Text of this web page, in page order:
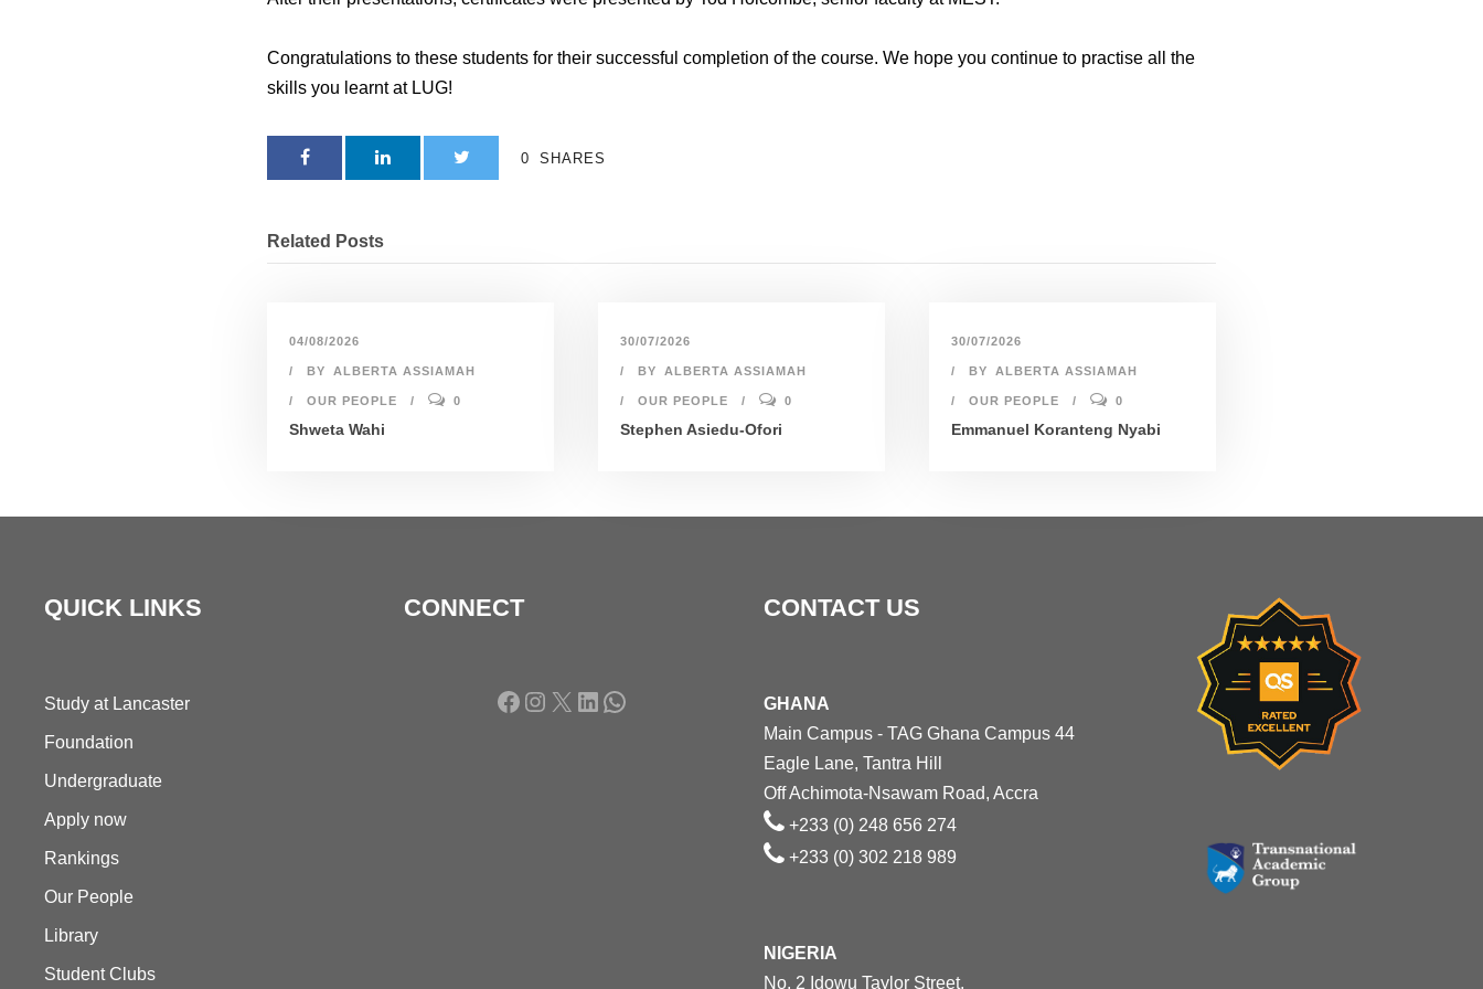
Congratulations to these students for their successful completion of the course. We hope you continue to practise all the
skills you learnt at LUG!
0 SHARES
Related Posts
04/08/2026
BY ALBERTA ASSIAMAH
OUR PEOPLE 0
Shweta Wahi
30/07/2026
BY ALBERTA ASSIAMAH
OUR PEOPLE 0
Stephen Asiedu-Ofori
30/07/2026
BY ALBERTA ASSIAMAH
OUR PEOPLE 0
Emmanuel Koranteng Nyabi
QUICK LINKS
Study at Lancaster
Foundation
Undergraduate
Apply now
Rankings
Our People
Library
Student Clubs
CONNECT
Facebook Instagram X LinkedIn WhatsApp
CONTACT US
GHANA
Main Campus - TAG Ghana Campus 44
Eagle Lane, Tantra Hill
Off Achimota-Nsawam Road, Accra
+233 (0) 248 656 274
+233 (0) 302 218 989
NIGERIA
No. 2 Idowu Taylor Street,